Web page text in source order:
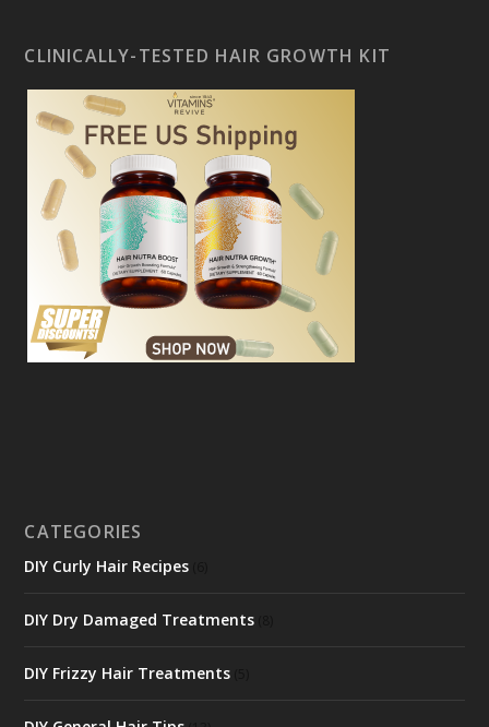
CLINICALLY-TESTED HAIR GROWTH KIT
CATEGORIES
DIY Curly Hair Recipes
DIY Dry Damaged Treatments
DIY Frizzy Hair Treatments